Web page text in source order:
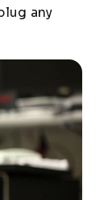
any